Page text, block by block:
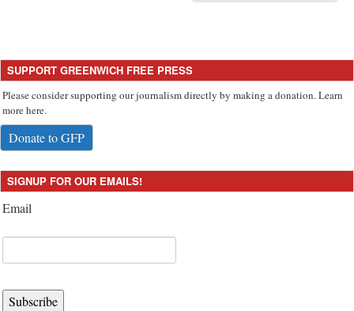
SUPPORT GREENWICH FREE PRESS
Please consider supporting our journalism directly by making a donation. Learn
more here.
Donate to GFP
SIGNUP FOR OUR EMAILS!
Email
Subscribe